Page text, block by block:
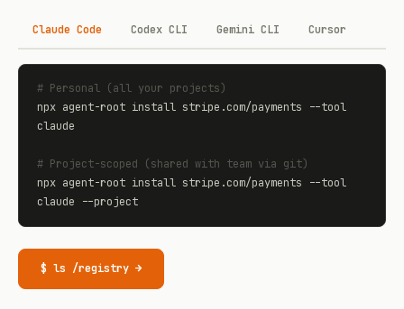
Claude Code Codex CLI Gemini CLI Cursor
# Personal (all your projects)
npx agent-root install stripe.com/payments --tool
claude
# Project-scoped (shared with team via git)
npx agent-root install stripe.com/payments --tool
claude --project
$ ls /registry →